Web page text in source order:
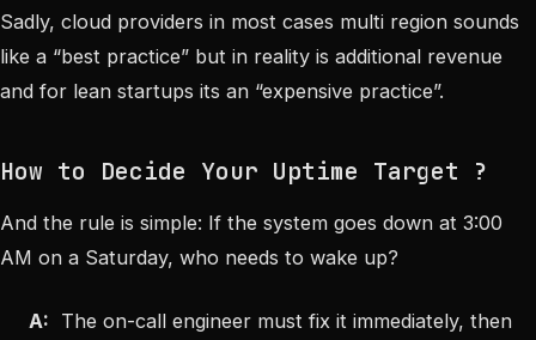
Sadly, cloud providers in most cases multi region sounds
like a “best practice” but in reality is additional revenue
and for lean startups its an “expensive practice”.
How to Decide Your Uptime Target ?
And the rule is simple: If the system goes down at 3:00
AM on a Saturday, who needs to wake up?
A: The on-call engineer must fix it immediately, then